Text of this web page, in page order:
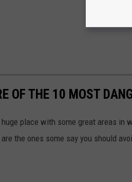
OF THE 10 MOST
place with some great areas in
the ones some say you should